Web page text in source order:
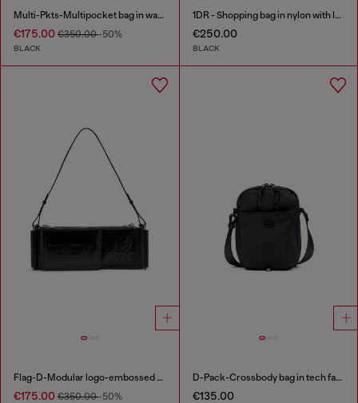
Multi-Pkts-Multipocket bag in washed denim
€175.00 €350.00-50%
BLACK
1DR - Shopping bag in nylon with leather flap
€250.00
BLACK
Flag-D-Modular logo-embossed shoulder bag
€175.00 €350.00-50%
D-Pack-Crossbody bag in tech fabric
€135.00